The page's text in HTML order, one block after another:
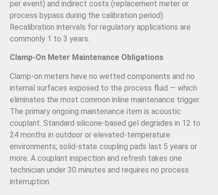
per event) and indirect costs (replacement meter or
process bypass during the calibration period).
Recalibration intervals for regulatory applications are
commonly 1 to 3 years.
Clamp-On Meter Maintenance Obligations
Clamp-on meters have no wetted components and no
internal surfaces exposed to the process fluid — which
eliminates the most common inline maintenance trigger.
The primary ongoing maintenance item is acoustic
couplant. Standard silicone-based gel degrades in 12 to
24 months in outdoor or elevated-temperature
environments; solid-state coupling pads last 5 years or
more. A couplant inspection and refresh takes one
technician under 30 minutes and requires no process
interruption.